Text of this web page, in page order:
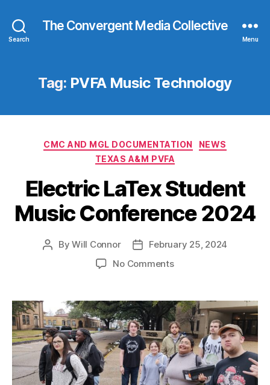
Search
The Convergent Media Collective
Menu
Tag: PVFA Music Technology
Categories
CMC AND MGL DOCUMENTATION
NEWS
TEXAS A&M PVFA
Electric LaTex Student
Music Conference 2024
PostByWill Connor
PostFebruary 25, 2024
No Commentson
Student
Music
Conference
2024